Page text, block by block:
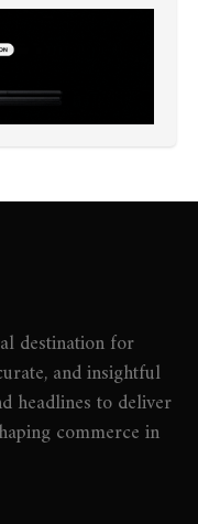
destination for
and insightful
headlines to deliver
commerce in